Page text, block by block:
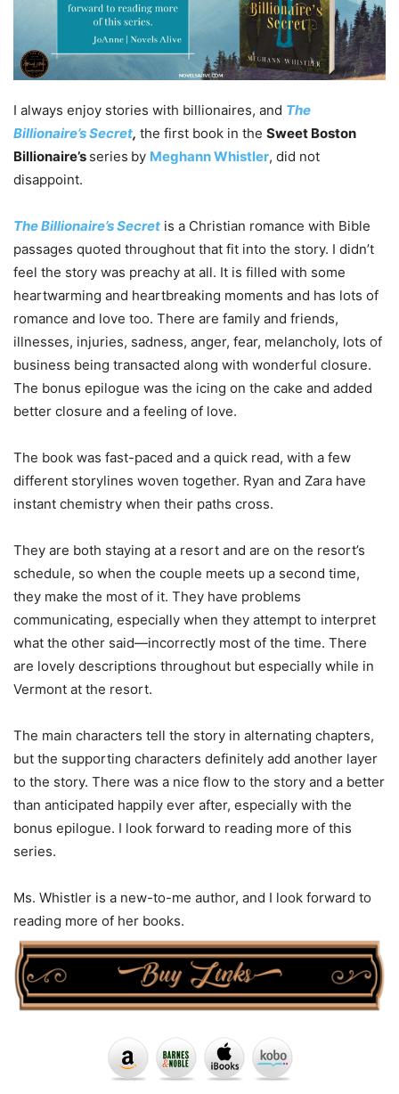
I always enjoy stories with billionaires, and The
Billionaire’s Secret, the first book in the Sweet Boston
Billionaire’s series by Meghann Whistler, did not
disappoint.
The Billionaire’s Secret is a Christian romance with Bible
passages quoted throughout that fit into the story. I didn’t
feel the story was preachy at all. It is filled with some
heartwarming and heartbreaking moments and has lots of
romance and love too. There are family and friends,
illnesses, injuries, sadness, anger, fear, melancholy, lots of
business being transacted along with wonderful closure.
The bonus epilogue was the icing on the cake and added
better closure and a feeling of love.
The book was fast-paced and a quick read, with a few
different storylines woven together. Ryan and Zara have
instant chemistry when their paths cross.
They are both staying at a resort and are on the resort’s
schedule, so when the couple meets up a second time,
they make the most of it. They have problems
communicating, especially when they attempt to interpret
what the other said—incorrectly most of the time. There
are lovely descriptions throughout but especially while in
Vermont at the resort.
The main characters tell the story in alternating chapters,
but the supporting characters definitely add another layer
to the story. There was a nice flow to the story and a better
than anticipated happily ever after, especially with the
bonus epilogue. I look forward to reading more of this
series.
Ms. Whistler is a new-to-me author, and I look forward to
reading more of her books.